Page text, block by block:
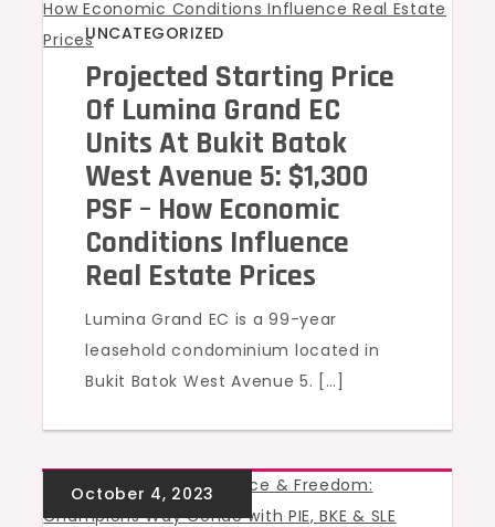
UNCATEGORIZED
Projected Starting Price
Of Lumina Grand EC
Units At Bukit Batok
West Avenue 5: $1,300
PSF – How Economic
Conditions Influence
Real Estate Prices
Lumina Grand EC is a 99-year
leasehold condominium located in
Bukit Batok West Avenue 5. […]